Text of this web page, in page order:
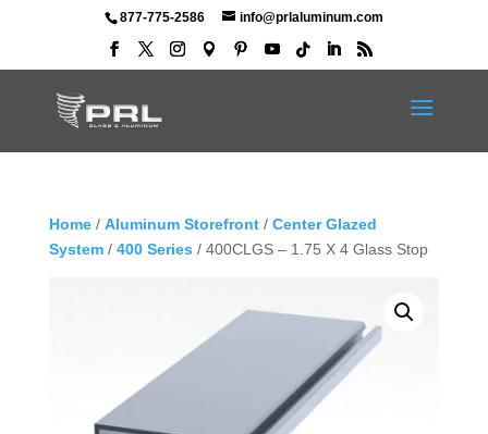
877-775-2586 info@prlaluminum.com
Home/ Aluminum Storefront/ Center Glazed
System/ 400 Series / 400CLGS – 1.75 X 4 Glass Stop